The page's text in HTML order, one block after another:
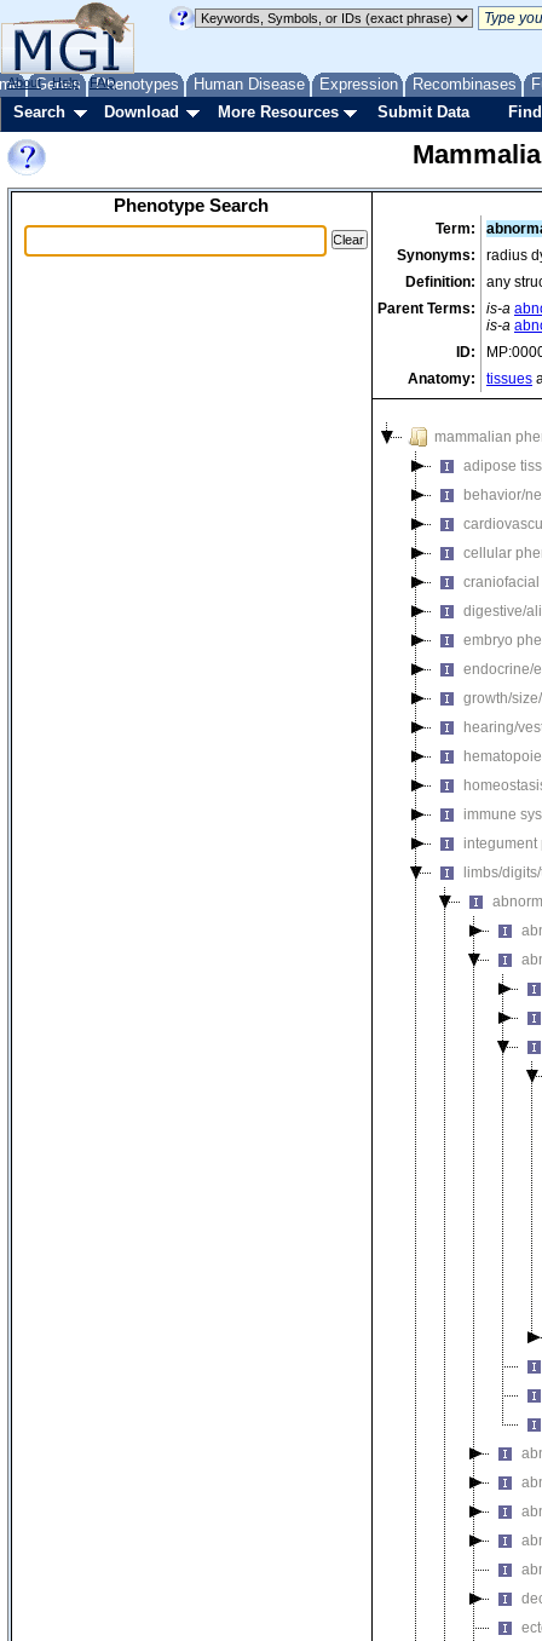
Genes Phenotypes Human Disease Expression Recombinases
About Help FAQ
Search Download More Resources Submit Data
Phenotype Search
Term:
Synonyms:
radius
Definition:
any
Parent Terms:
is-a
is-a
ID:
Anatomy:
tissues
mammalian
adipose
behavior/
cellular
digestive/
embryo
endocrine/
growth/
hearing/
immune
integument
limbs/